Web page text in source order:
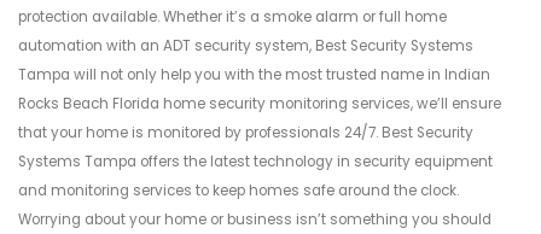
protection available. Whether it’s a smoke alarm or full home
automation with an ADT security system, Best Security Systems
Tampa will not only help you with the most trusted name in Indian
Rocks Beach Florida home security monitoring services, we’ll ensure
that your home is monitored by professionals 24/7. Best Security
Systems Tampa offers the latest technology in security equipment
and monitoring services to keep homes safe around the clock.
Worrying about your home or business isn’t something you should